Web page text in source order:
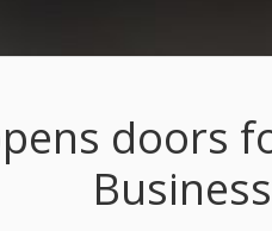
doors